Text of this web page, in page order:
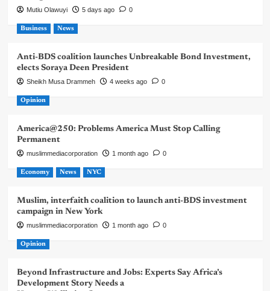
Mutiu Olawuyi 5 days ago 0
Business News
Anti-BDS coalition launches Unbreakable Bond Investment,
elects Soraya Deen President
Sheikh Musa Drammeh 4 weeks ago 0
Opinion
America@250: Problems America Must Stop Calling
Permanent
muslimmediacorporation 1 month ago 0
Economy News NYC
Muslim, interfaith coalition to launch anti-BDS investment
campaign in New York
muslimmediacorporation 1 month ago 0
Opinion
Beyond Infrastructure and Jobs: Experts Say Africa’s
Development Story Needs a